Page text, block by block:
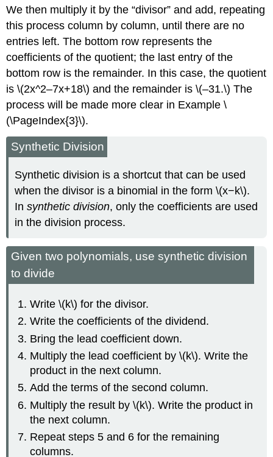
We then multiply it by the “divisor” and add, repeating
this process column by column, until there are no
entries left. The bottom row represents the
coefficients of the quotient; the last entry of the
bottom row is the remainder. In this case, the quotient
is \(2x^2–7x+18\) and the remainder is \(–31.\) The
process will be made more clear in Example \
(\PageIndex{3}\).
Synthetic Division
Synthetic division is a shortcut that can be used
when the divisor is a binomial in the form \(x−k\).
Insynthetic division, only the coefficients are used
in the division process.
Given two polynomials, use synthetic division
to divide
Write \(k\) for the divisor.
Write the coefficients of the dividend.
Bring the lead coefficient down.
Multiply the lead coefficient by \(k\). Write the
product in the next column.
Add the terms of the second column.
Multiply the result by \(k\). Write the product in
the next column.
Repeat steps 5 and 6 for the remaining
columns.